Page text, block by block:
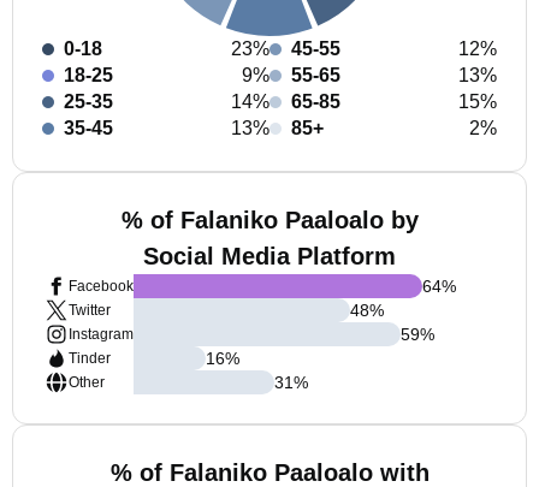
0-18
23%
18-25
9%
25-35
14%
35-45
13%
45-55
12%
55-65
13%
65-85
15%
85+
2%
% of Falaniko Paaloalo by
Social Media Platform
Facebook
Twitter
Instagram
Tinder
Other
64%
48%
59%
16%
31%
% of Falaniko Paaloalo with